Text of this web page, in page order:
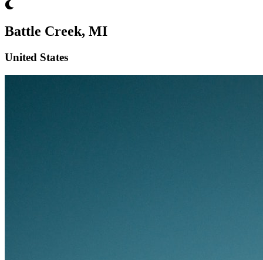
Battle Creek, MI
United States